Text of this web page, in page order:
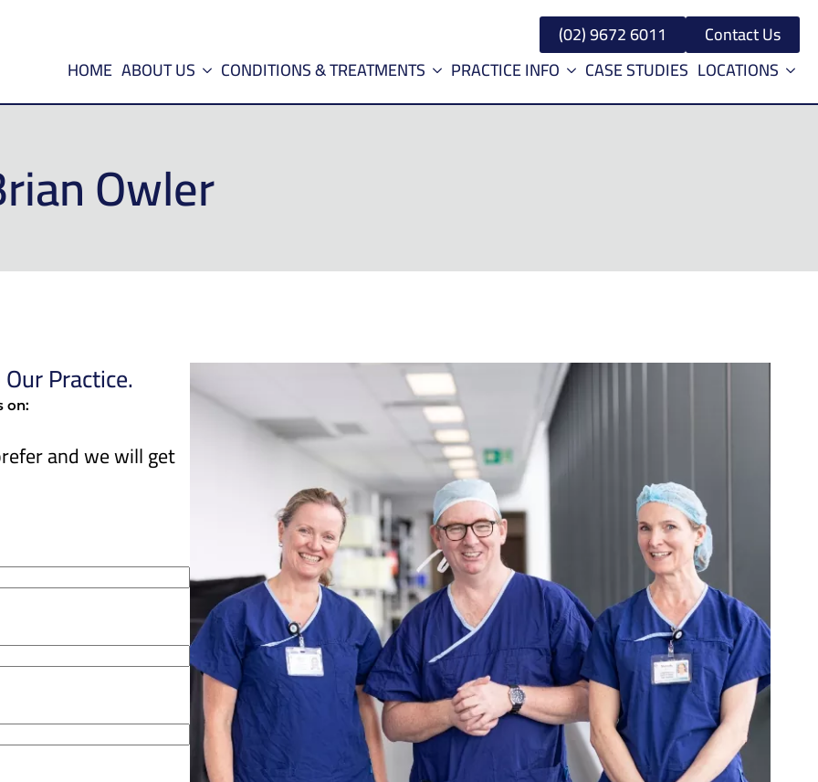
(02) 9672 6011
Contact Us
HOME ABOUT US CONDITIONS & TREATMENTS PRACTICE INFO CASE STUDIES LOCATIONS
Owler
Practice.
on:
and we will get